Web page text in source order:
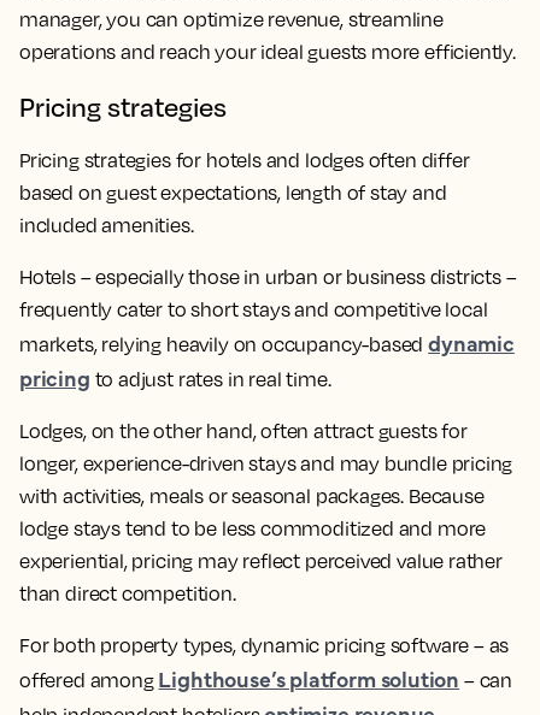
manager, you can optimize revenue, streamline
operations and reach your ideal guests more efficiently.
Pricing strategies
Pricing strategies for hotels and lodges often differ
based on guest expectations, length of stay and
included amenities.
Hotels – especially those in urban or business districts –
frequently cater to short stays and competitive local
markets, relying heavily on occupancy-baseddynamic
pricing to adjust rates in real time.
Lodges, on the other hand, often attract guests for
longer, experience-driven stays and may bundle pricing
with activities, meals or seasonal packages. Because
lodge stays tend to be less commoditized and more
experiential, pricing may reflect perceived value rather
than direct competition.
For both property types, dynamic pricing software – as
offered among Lighthouse’s platform solution – can